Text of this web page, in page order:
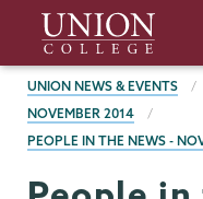
main
content
Union
College
BREADCRUMBS
UNION NEWS & EVENTS
NOVEMBER 2014
PEOPLE IN THE NEWS -